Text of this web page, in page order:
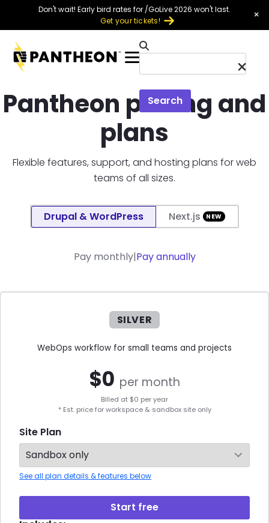
Skip to main content
Don't wait! Early bird rates for /GoLive 2026 won't last.
Get your tickets!
×
Menu
Search
Pantheon pricing and
plans
Flexible features, support, and hosting plans for web
teams of all sizes.
Platform selection toggle
Drupal & WordPress Next.js
Annual vs monthly plan toggle
Pay monthly Pay annually
SILVER
WebOps workflow for small teams and projects
$0 per month
Billed at $0 per year
* Est. price for workspace & sandbox site only
Site Plan
See all plan details & features below
Start free